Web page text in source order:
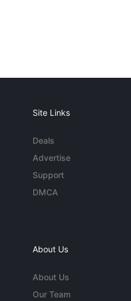
Site Links
Deals
Advertise
Support
DMCA
About Us
About Us
Our Team